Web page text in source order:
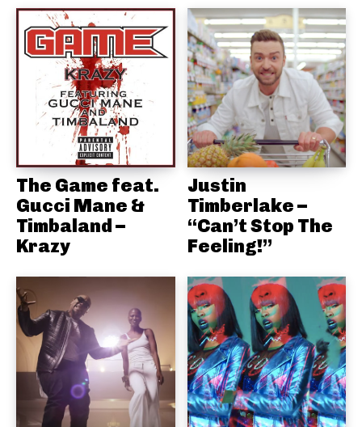
The Game feat.
Gucci Mane &
Timbaland –
Krazy
Justin
Timberlake –
“Can’t Stop The
Feeling!”